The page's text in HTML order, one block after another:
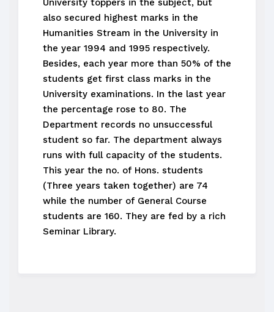
University toppers in the subject, but
also secured highest marks in the
Humanities Stream in the University in
the year 1994 and 1995 respectively.
Besides, each year more than 50% of the
students get first class marks in the
University examinations. In the last year
the percentage rose to 80. The
Department records no unsuccessful
student so far. The department always
runs with full capacity of the students.
This year the no. of Hons. students
(Three years taken together) are 74
while the number of General Course
students are 160. They are fed by a rich
Seminar Library.